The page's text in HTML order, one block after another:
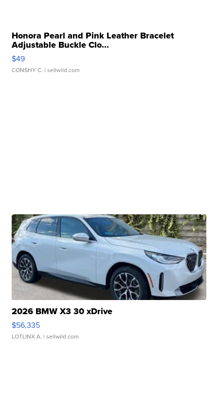
Honora Pearl and Pink Leather Bracelet
Adjustable Buckle Clo...
$49
CONSHY C. | sellwild.com
2026 BMW X3 30 xDrive
$56,335
LOTLINX A. | sellwild.com